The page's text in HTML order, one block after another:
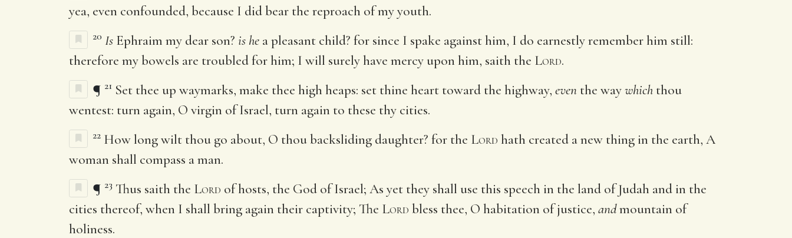
yea, even confounded, because I did bear the reproach of my youth.
20 Is Ephraim my dear son? is he a pleasant child? for since I spake against him, I do earnestly remember him still:
therefore my bowels are troubled for him; I will surely have mercy upon him, saith the Lord.
¶ 21 Set thee up waymarks, make thee high heaps: set thine heart toward the highway, even the waywhich thou
wentest: turn again, O virgin of Israel, turn again to these thy cities.
22 How long wilt thou go about, O thou backsliding daughter? for the Lord hath created a new thing in the earth, A
woman shall compass a man.
¶ 23 Thus saith the Lord of hosts, the God of Israel; As yet they shall use this speech in the land of Judah and in the
cities thereof, when I shall bring again their captivity; The Lord bless thee, O habitation of justice, andmountain of
holiness.